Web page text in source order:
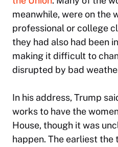
meanwhile, were on the
professional or college
they had also had been
making it difficult to
disrupted by bad
In his address, Trump
works to have the
House, though it was
happen. The earliest